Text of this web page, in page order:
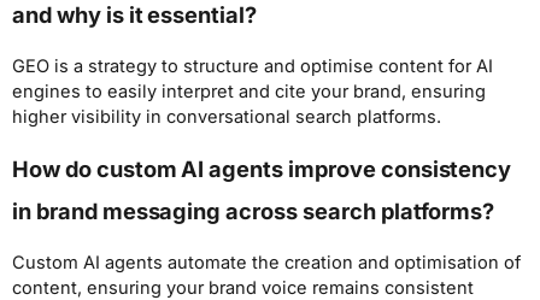
and why is it essential?
GEO is a strategy to structure and optimise content for AI
engines to easily interpret and cite your brand, ensuring
higher visibility in conversational search platforms.
How do custom AI agents improve consistency
in brand messaging across search platforms?
Custom AI agents automate the creation and optimisation of
content, ensuring your brand voice remains consistent